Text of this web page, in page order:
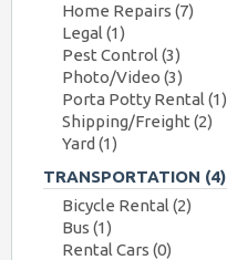
Home Repairs (7)
Legal (1)
Pest Control (3)
Photo/Video (3)
Porta Potty Rental (1)
Shipping/Freight (2)
Yard (1)
TRANSPORTATION (4)
Bicycle Rental (2)
Bus (1)
Rental Cars (0)